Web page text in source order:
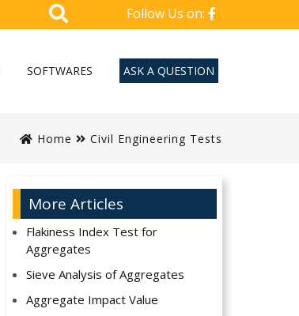
Follow Us on:
SOFTWARES ASK A QUESTION
Home Civil Engineering Tests
More Articles
Flakiness Index Test for
Aggregates
Sieve Analysis of Aggregates
Aggregate Impact Value